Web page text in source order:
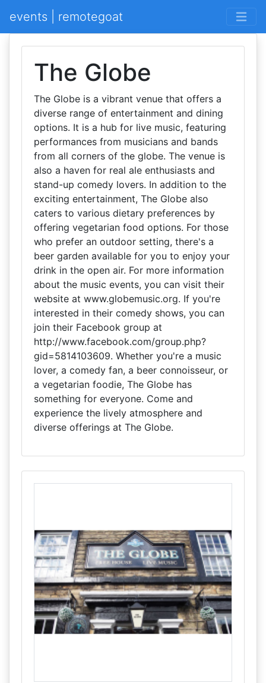
events | remotegoat
The Globe
The Globe is a vibrant venue that offers a
diverse range of entertainment and dining
options. It is a hub for live music, featuring
performances from musicians and bands
from all corners of the globe. The venue is
also a haven for real ale enthusiasts and
stand-up comedy lovers. In addition to the
exciting entertainment, The Globe also
caters to various dietary preferences by
offering vegetarian food options. For those
who prefer an outdoor setting, there's a
beer garden available for you to enjoy your
drink in the open air. For more information
about the music events, you can visit their
website at www.globemusic.org. If you're
interested in their comedy shows, you can
join their Facebook group at
http://www.facebook.com/group.php?
gid=5814103609. Whether you're a music
lover, a comedy fan, a beer connoisseur, or
a vegetarian foodie, The Globe has
something for everyone. Come and
experience the lively atmosphere and
diverse offerings at The Globe.